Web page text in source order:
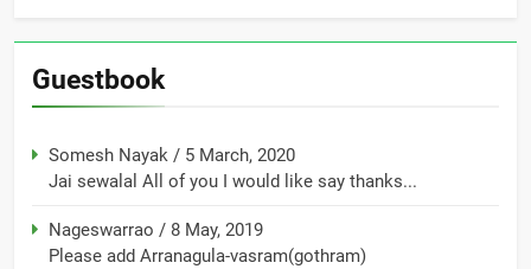
Guestbook
Somesh Nayak / 5 March, 2020
Jai sewalal All of you I would like say thanks...
Nageswarrao / 8 May, 2019
Please add Arranagula-vasram(gothram)